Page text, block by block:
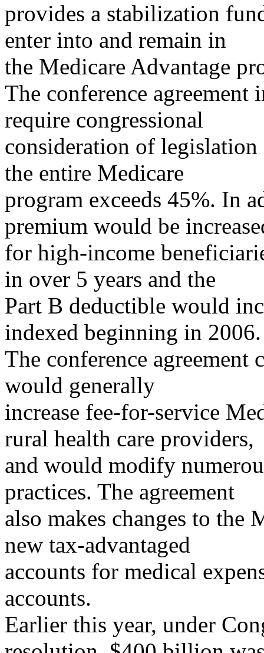
provides a stabilization
enter into and remain in
the Medicare Advantage
The conference agreement
require congressional
consideration of
the entire Medicare
program exceeds 45%. In
premium would be
for high-income
in over 5 years and the
Part B deductible would
indexed beginning in 2006.
The conference agreement
would generally
increase fee-for-service
rural health care providers,
and would modify
practices. The agreement
also makes changes to the
new tax-advantaged
accounts for medical
accounts.
Earlier this year, under